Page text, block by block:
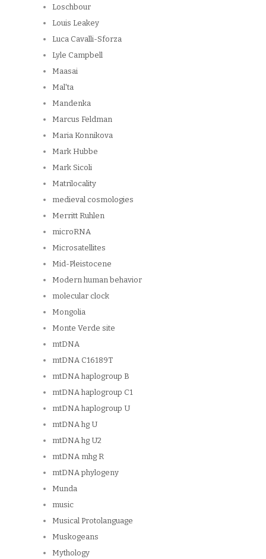
Loschbour
Louis Leakey
Luca Cavalli-Sforza
Lyle Campbell
Maasai
Mal'ta
Mandenka
Marcus Feldman
Maria Konnikova
Mark Hubbe
Mark Sicoli
Matrilocality
medieval cosmologies
Merritt Ruhlen
microRNA
Microsatellites
Mid-Pleistocene
Modern human behavior
molecular clock
Mongolia
Monte Verde site
mtDNA
mtDNA C16189T
mtDNA haplogroup B
mtDNA haplogroup C1
mtDNA haplogroup U
mtDNA hg U
mtDNA hg U2
mtDNA mhg R
mtDNA phylogeny
Munda
music
Musical Protolanguage
Muskogeans
Mythology